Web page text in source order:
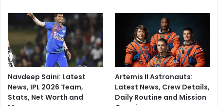
Navdeep Saini: Latest
News, IPL 2026 Team,
Stats, Net Worth and
Artemis II Astronauts:
Latest News, Crew Details,
Daily Routine and Mission